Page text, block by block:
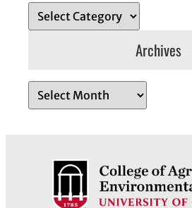
Archives
r